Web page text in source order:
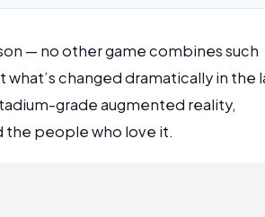
— no other game combines such
changed dramatically in the
grade augmented reality,
people who love it.